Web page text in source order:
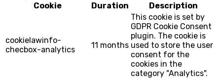
Cookie
Duration Description
cookielawinfo-
checbox-analytics
11 months
This cookie is set by
GDPR Cookie Consent
plugin. The cookie is
used to store the user
consent for the
cookies in the
category "Analytics".